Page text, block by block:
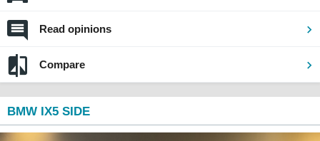
Read opinions
Compare
BMW IX5 SIDE